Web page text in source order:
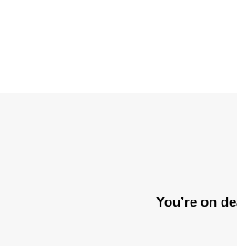
You’re on